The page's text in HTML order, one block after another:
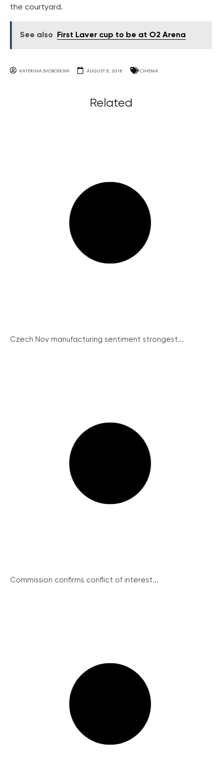
the courtyard.
See also First Laver cup to be at O2 Arena
KATERINA SVOBODOVA AUGUST 8, 2018 CINEMA
Related
Czech Nov manufacturing sentiment strongest...
Commission confirms conflict of interest...